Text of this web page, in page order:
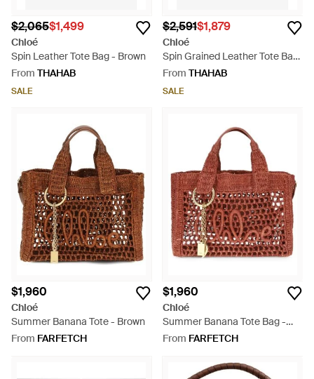
$2,065$1,499
Chloé
Spin Leather Tote Bag - Brown
From THAHAB
SALE
$2,591$1,879
Chloé
Spin Grained Leather Tote Bag
- Red
From THAHAB
SALE
$1,960
Chloé
Summer Banana Tote - Brown
From FARFETCH
$1,960
Chloé
Summer Banana Tote Bag -
Red
From FARFETCH